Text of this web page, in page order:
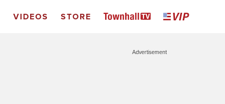
VIDEOS STORE
Advertisement